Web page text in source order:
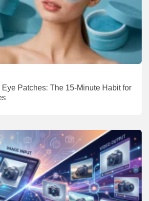
Patches: The 15-Minute Habit for